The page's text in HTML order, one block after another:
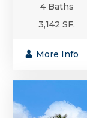
4 Baths
3,142 SF.
More Info